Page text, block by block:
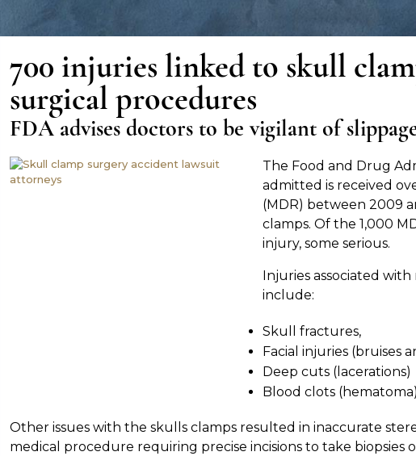
700 injuries linked to skull
surgical procedures
FDA advises doctors to be vigilant of
The Food and Drug
admitted is received
(MDR) between 2009
clamps. Of the 1,000
injury, some serious.
Injuries associated
include:
Skull fractures,
Facial injuries (bruises
Deep cuts (lacerations)
Blood clots (hematoma)
Other issues with the skulls clamps resulted in inaccurate
medical procedure requiring precise incisions to take biopsies